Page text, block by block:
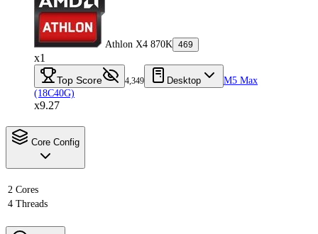
Athlon X4 870K 469
x1
Top Score 4,349 Desktop
M5 Max
(18C40G)
x9.27
Core Config
2 Cores
4 Threads